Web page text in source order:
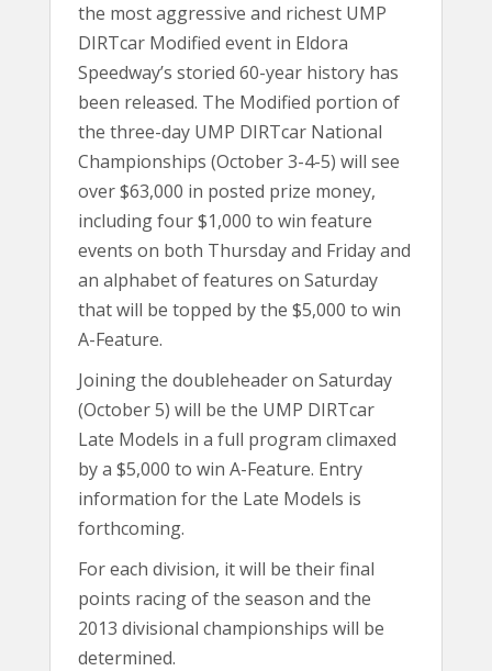
the most aggressive and richest UMP
DIRTcar Modified event in Eldora
Speedway’s storied 60-year history has
been released. The Modified portion of
the three-day UMP DIRTcar National
Championships (October 3-4-5) will see
over $63,000 in posted prize money,
including four $1,000 to win feature
events on both Thursday and Friday and
an alphabet of features on Saturday
that will be topped by the $5,000 to win
A-Feature.
Joining the doubleheader on Saturday
(October 5) will be the UMP DIRTcar
Late Models in a full program climaxed
by a $5,000 to win A-Feature. Entry
information for the Late Models is
forthcoming.
For each division, it will be their final
points racing of the season and the
2013 divisional championships will be
determined.